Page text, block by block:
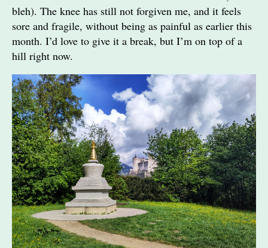
bleh). The knee has still not forgiven me, and it feels
sore and fragile, without being as painful as earlier this
month. I’d love to give it a break, but I’m on top of a
hill right now.